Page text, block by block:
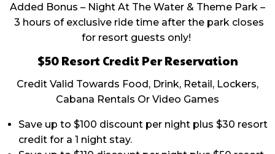
Added Bonus – Night At The Water & Theme Park –
3 hours of exclusive ride time after the park closes
for resort guests only!
$50 Resort Credit Per Reservation
Credit Valid Towards Food, Drink, Retail, Lockers,
Cabana Rentals Or Video Games
Save up to $100 discount per night plus $30 resort
credit for a 1 night stay.